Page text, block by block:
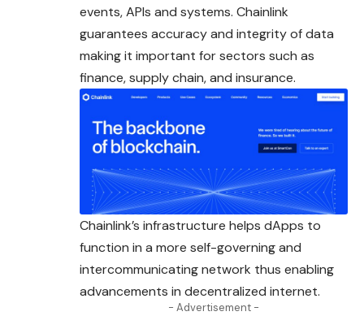
events, APIs and systems. Chainlink
guarantees accuracy and integrity of data
making it important for sectors such as
finance, supply chain, and insurance.
Chainlink’s infrastructure helps dApps to
function in a more self-governing and
intercommunicating network thus enabling
advancements in decentralized internet.
- Advertisement -